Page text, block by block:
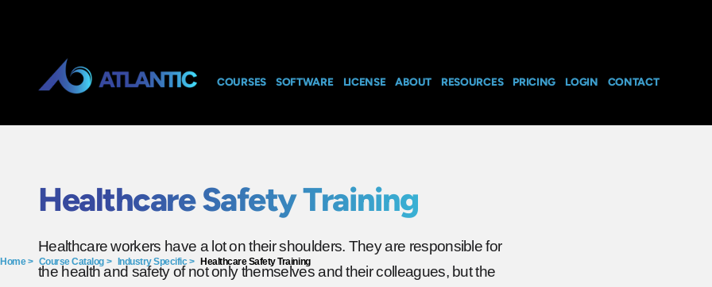
COURSES SOFTWARE LICENSE ABOUT RESOURCES PRICING LOGIN CONTACT
Home> Course Catalog> Industry Specific> Healthcare Safety Training
Healthcare Safety Training
Healthcare workers have a lot on their shoulders. They are responsible for
the health and safety of not only themselves and their colleagues, but the